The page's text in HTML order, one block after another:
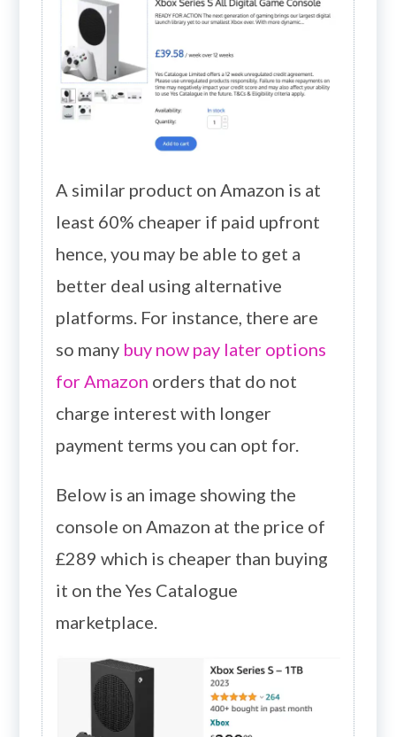
A similar product on Amazon is at
least 60% cheaper if paid upfront
hence, you may be able to get a
better deal using alternative
platforms. For instance, there are
so many buy now pay later options
for Amazon orders that do not
charge interest with longer
payment terms you can opt for.
Below is an image showing the
console on Amazon at the price of
£289 which is cheaper than buying
it on the Yes Catalogue
marketplace.